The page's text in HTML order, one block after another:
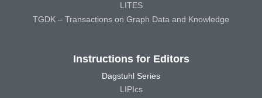
LITES
TGDK – Transactions on Graph Data and Knowledge
Instructions for Editors
Dagstuhl Series
LIPIcs